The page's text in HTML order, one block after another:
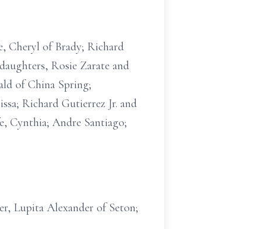
Cheryl of Brady; Richard
Rosie Zarate and
of China Spring;
Richard Gutierrez Jr. and
Cynthia; Andre Santiago;
Lupita Alexander of Seton;